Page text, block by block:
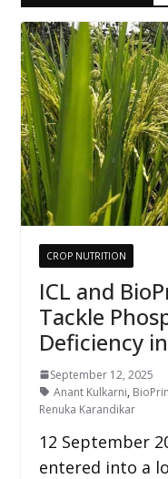
CROP NUTRITION
ICL and
Tackle
Deficiency
September 12, 2025
Anant Kulkarni,
Renuka Karandikar
12 September
entered into a